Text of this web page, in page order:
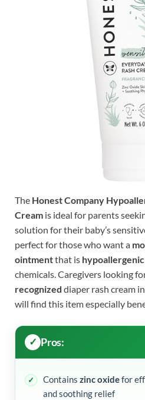
The Honest Company
Cream is ideal for parents
solution for their baby’s
perfect for those who want a
ointmentthat is hypoallergenic
chemicals. Caregivers looking
recognized diaper rash cream
will find this item especially
Pros:
Contains zinc oxidefor
and soothing relief